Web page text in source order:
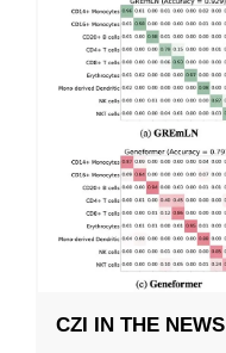
CZI IN THE NEWS